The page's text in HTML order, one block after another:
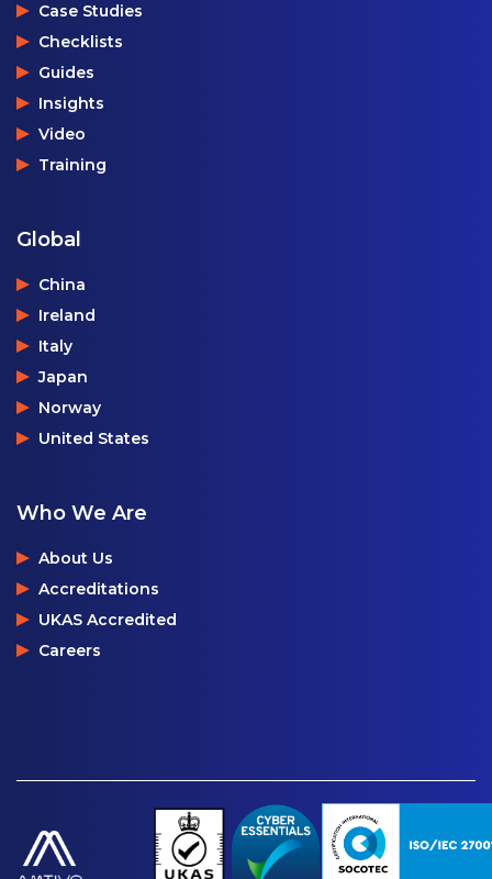
Case Studies
Checklists
Guides
Insights
Video
Training
Global
China
Ireland
Italy
Japan
Norway
United States
Who We Are
About Us
Accreditations
UKAS Accredited
Careers